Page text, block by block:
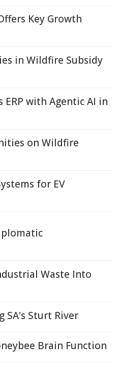
Key Growth
in Wildfire Subsidy
with Agentic AI in
on Wildfire
for EV
Waste Into
SA's Sturt River
Brain Function